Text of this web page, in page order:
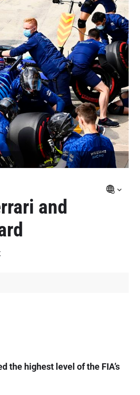
and
the highest level of the FIA’s